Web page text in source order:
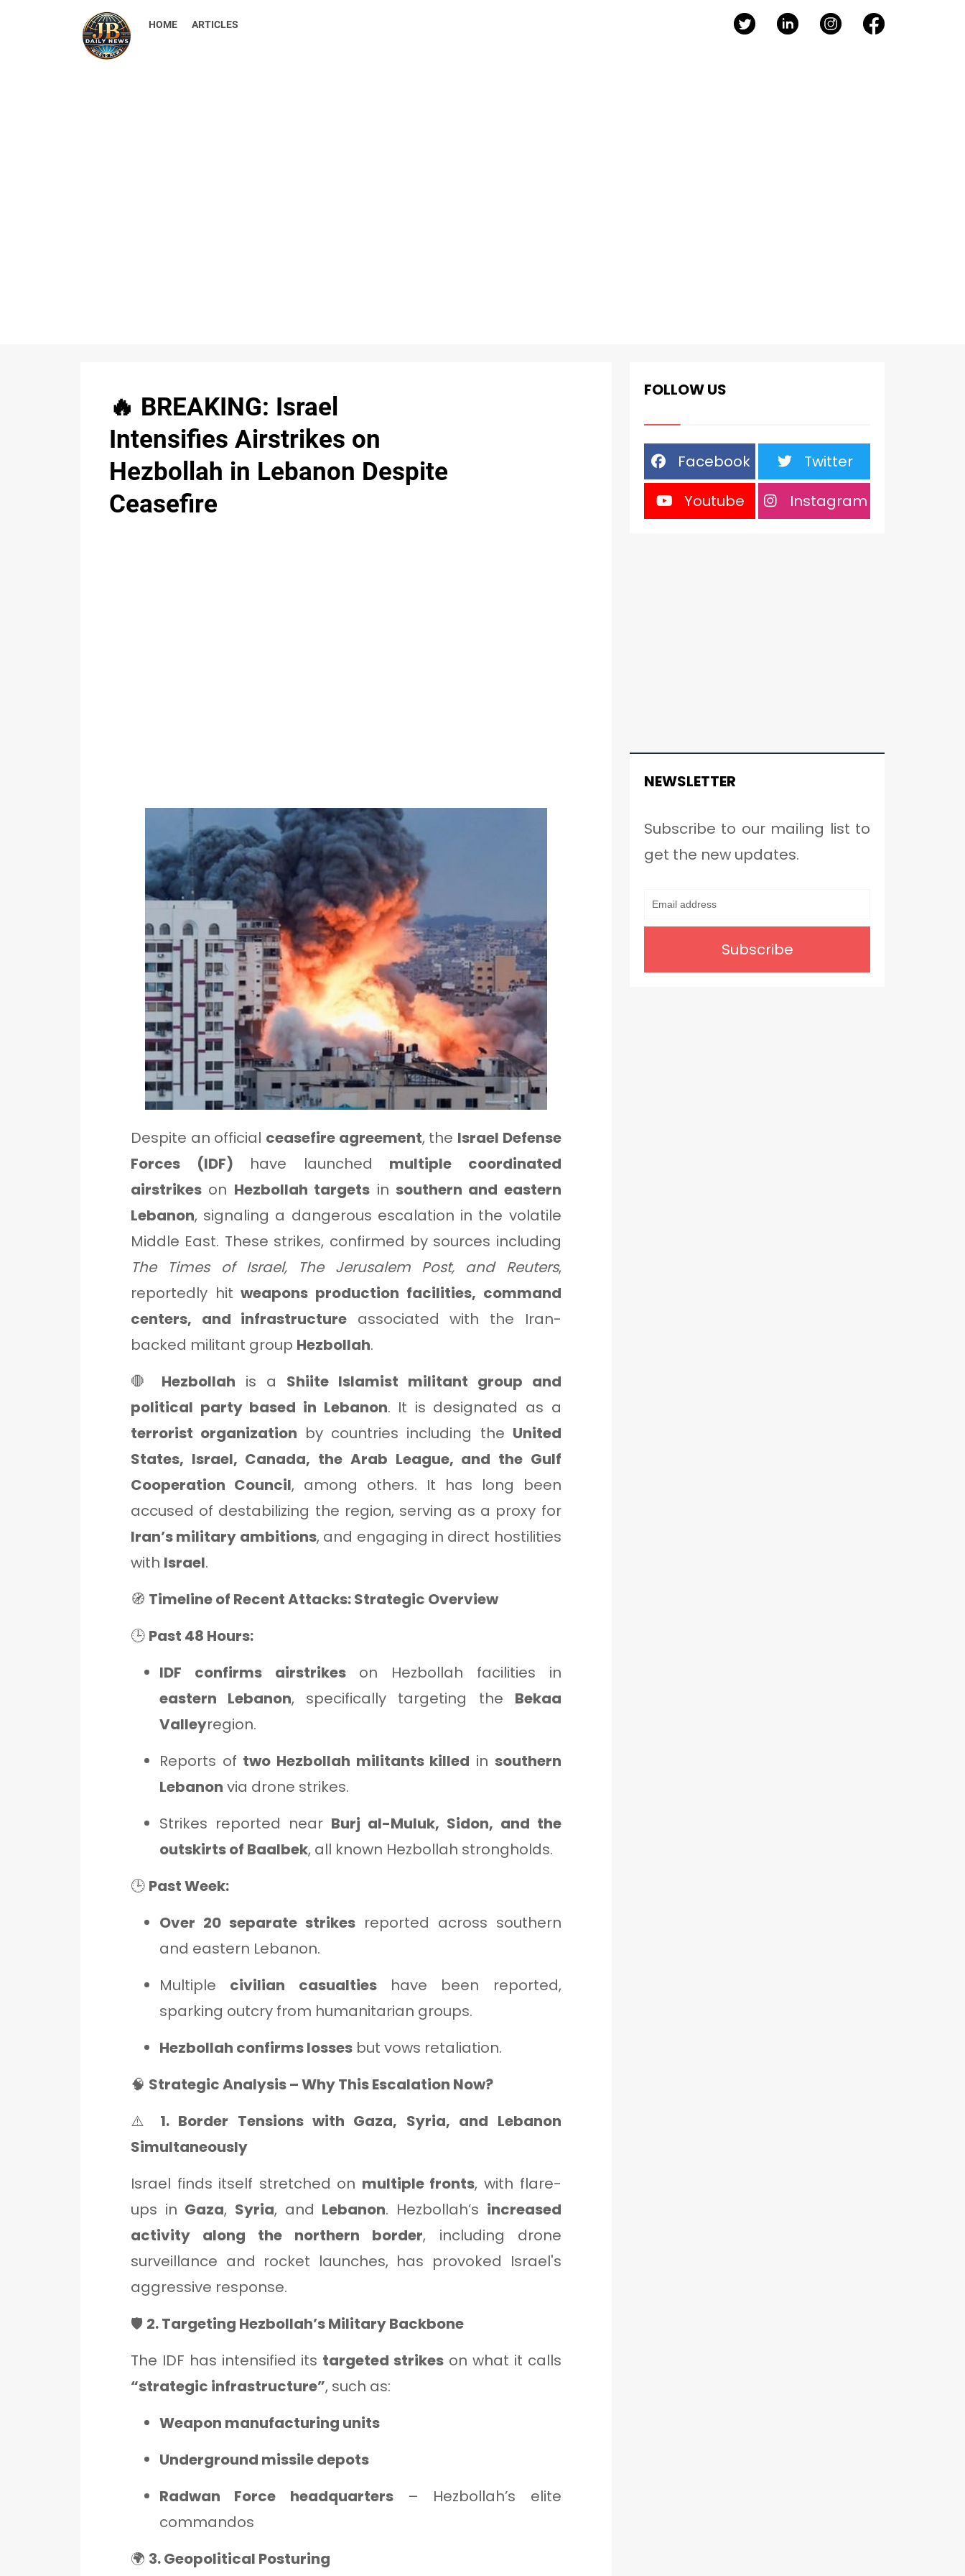
HOME ARTICLES
🔥 BREAKING: Israel
Intensifies Airstrikes on
Hezbollah in Lebanon Despite
Ceasefire
Despite an official ceasefire agreement, the Israel Defense
Forces (IDF) have launched multiple coordinated
airstrikes on Hezbollah targets in southern and eastern
Lebanon, signaling a dangerous escalation in the volatile
Middle East. These strikes, confirmed by sources including
The Times of Israel, The Jerusalem Post, and Reuters,
reportedly hitweapons production facilities, command
centers, and infrastructure associated with the Iran-
backed militant group Hezbollah.
🛑 Hezbollah is a Shiite Islamist militant group and
political party based in Lebanon. It is designated as a
terrorist organization by countries including the United
States, Israel, Canada, the Arab League, and the Gulf
Cooperation Council, among others. It has long been
accused of destabilizing the region, serving as a proxy for
Iran’s military ambitions, and engaging in direct hostilities
with Israel.
🧭 Timeline of Recent Attacks: Strategic Overview
🕒 Past 48 Hours:
IDF confirms airstrikeson Hezbollah facilities in
eastern Lebanon, specifically targeting the Bekaa
Valleyregion.
Reports of two Hezbollah militants killed in southern
Lebanon via drone strikes.
Strikes reported near Burj al-Muluk, Sidon, and the
outskirts of Baalbek, all known Hezbollah strongholds.
🕒 Past Week:
Over 20 separate strikesreported across southern
and eastern Lebanon.
Multiple civilian casualtieshave been reported,
sparking outcry from humanitarian groups.
Hezbollah confirms losses but vows retaliation.
🧠 Strategic Analysis – Why This Escalation Now?
⚠️ 1. Border Tensions with Gaza, Syria, and Lebanon
Simultaneously
Israel finds itself stretched on multiple fronts, with flare-
ups in Gaza, Syria, and Lebanon. Hezbollah’s increased
activity along the northern border, including drone
surveillance and rocket launches, has provoked Israel's
aggressive response.
🛡️ 2. Targeting Hezbollah’s Military Backbone
The IDF has intensified its targeted strikes on what it calls
“strategic infrastructure”, such as:
Weapon manufacturing units
Underground missile depots
Radwan Force headquarters– Hezbollah’s elite
commandos
🌍 3. Geopolitical Posturing
FOLLOW US
Facebook
Twitter
Youtube
Instagram
NEWSLETTER
Subscribe to our mailing list to
get the new updates.
Subscribe